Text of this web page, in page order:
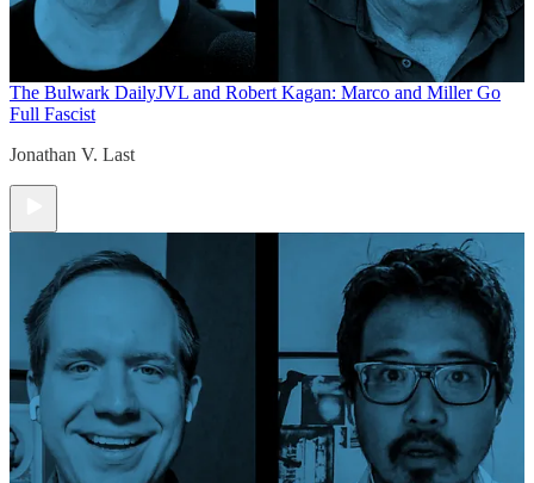
The Bulwark DailyJVL and Robert Kagan: Marco and Miller Go
Full Fascist
Jonathan V. Last